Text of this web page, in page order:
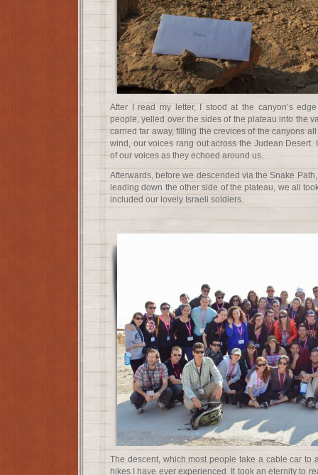
After I read my letter, I stood at the canyon’s
people, yelled over the sides of the plateau into the
carried far away, filling the crevices of the canyons
wind, our voices rang out across the Judean Desert.
of our voices as they echoed around us.
Afterwards, before we descended via the Snake
leading down the other side of the plateau, we all
included our lovely Israeli soldiers.
The descent, which most people take a cable car to
hikes I have ever experienced It took an eternity to